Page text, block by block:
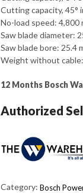
Cutting capacity, 45°
No-load speed: 4,800
Saw blade diameter:
Saw blade bore: 25.4
Weight without
12 Months Bosch
Authorized
Category: Bosch